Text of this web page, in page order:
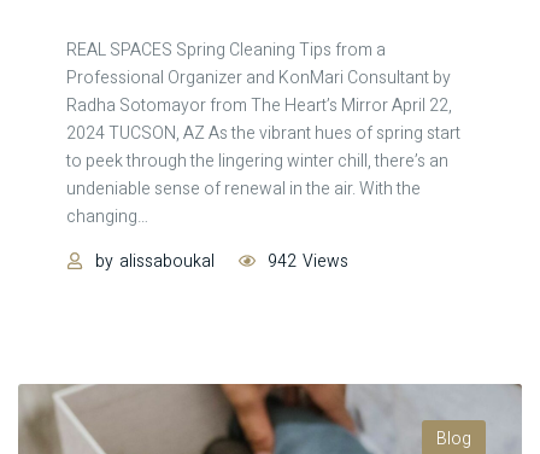
REAL SPACES Spring Cleaning Tips from a
Professional Organizer and KonMari Consultant by
Radha Sotomayor from The Heart’s Mirror April 22,
2024 TUCSON, AZ As the vibrant hues of spring start
to peek through the lingering winter chill, there’s an
undeniable sense of renewal in the air. With the
changing…
by alissaboukal 942 Views
Blog